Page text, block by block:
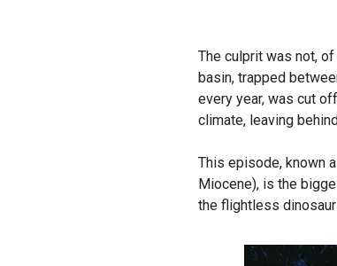
The culprit was not,
basin, trapped
every year, was cut
climate, leaving
This episode, known
Miocene), is the
the flightless